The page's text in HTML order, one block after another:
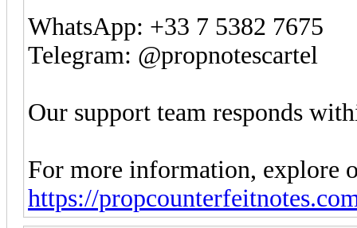
WhatsApp: +33 7 5382 7675
Telegram: @propnotescartel
Our support team responds
For more information, explore
https://